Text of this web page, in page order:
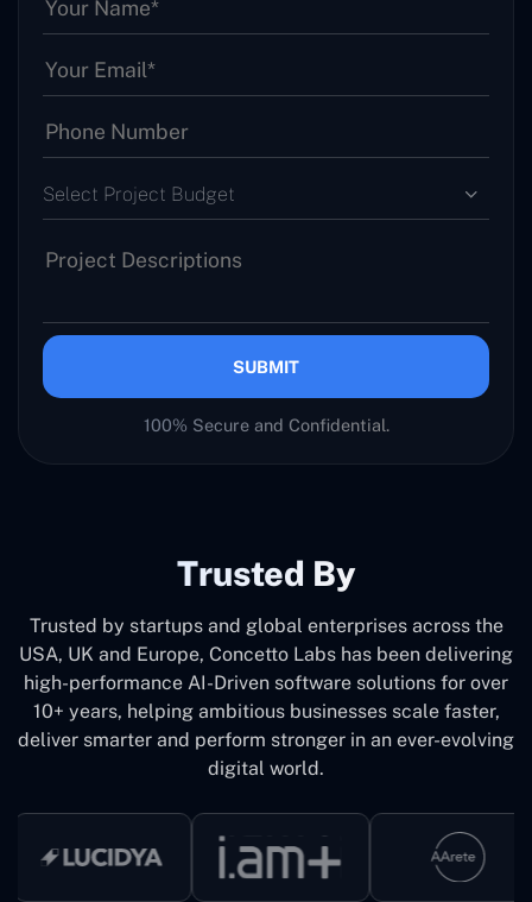
Select Project Budget
SUBMIT
100% Secure and Confidential.
Trusted By
Trusted by startups and global enterprises across the
USA, UK and Europe, Concetto Labs has been delivering
high-performance AI-Driven software solutions for over
10+ years, helping ambitious businesses scale faster,
deliver smarter and perform stronger in an ever-evolving
digital world.